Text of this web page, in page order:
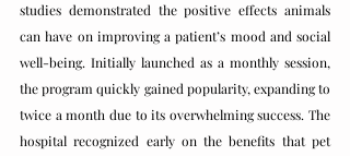
studies demonstrated the positive effects animals
can have on improving a patient’s mood and social
well-being. Initially launched as a monthly session,
the program quickly gained popularity, expanding to
twice a month due to its overwhelming success. The
hospital recognized early on the benefits that pet